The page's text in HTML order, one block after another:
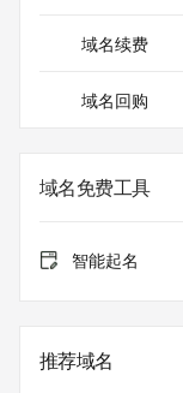
DEPLOYMENT
https://
data may be
and contain
information
not to use any
information
域名续费
域名回购
域名免费工具
智能起名
推荐域名